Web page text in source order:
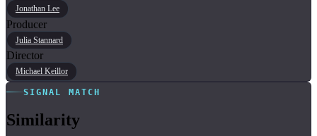
Jonathan Lee
Producer
Julia Stannard
Director
Michael Keillor
SIGNAL MATCH
Similarity